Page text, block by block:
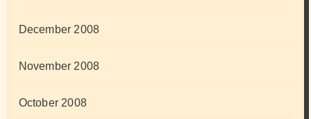
December 2008
November 2008
October 2008